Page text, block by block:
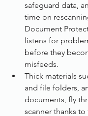
safeguard data,
time on
Document
listens for
before they
misfeeds.
Thick materials
and file folders,
documents, fly
scanner thanks